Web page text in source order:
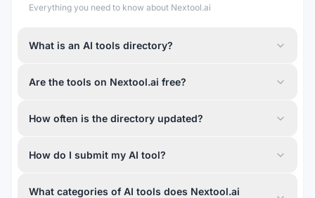
Everything you need to know about Nextool.ai
What is an AI tools directory?
Are the tools on Nextool.ai free?
How often is the directory updated?
How do I submit my AI tool?
What categories of AI tools does Nextool.ai